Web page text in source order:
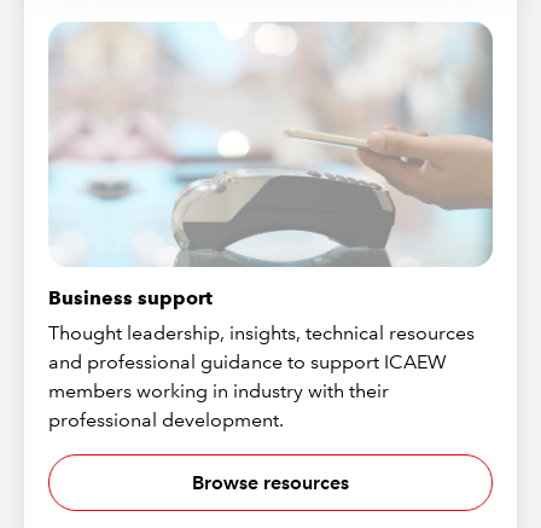
Business support
Thought leadership, insights, technical resources
and professional guidance to support ICAEW
members working in industry with their
professional development.
Browse resources